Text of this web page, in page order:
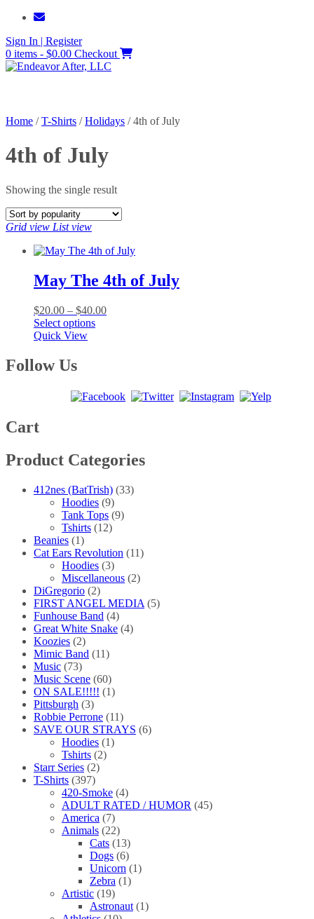
Skip
content
Sign In | Register
0 items - $0.00 Checkout
Home /T-Shirts /Holidays / 4th of July
4th of July
Showing the single result
Grid view List view
May The 4th of July
$20.00 – $40.00Price
Select optionsThis
options
the
page
Quick View
Follow Us
Cart
Product Categories
412nes (BatTrish) (33)
Hoodies (9)
Tank Tops (9)
Tshirts (12)
Beanies (1)
Cat Ears Revolution (11)
Hoodies (3)
Miscellaneous (2)
DiGregorio (2)
FIRST ANGEL MEDIA (5)
Funhouse Band (4)
Great White Snake (4)
Koozies (2)
Mimic Band (11)
Music (73)
Music Scene (60)
ON SALE!!!!! (1)
Pittsburgh (3)
Robbie Perrone (11)
SAVE OUR STRAYS (6)
Hoodies (1)
Tshirts (2)
Starr Series (2)
T-Shirts (397)
420-Smoke (4)
ADULT RATED / HUMOR (45)
America (7)
Animals (22)
Cats (13)
Dogs (6)
Unicorn (1)
Zebra (1)
Artistic (19)
Astronaut (1)